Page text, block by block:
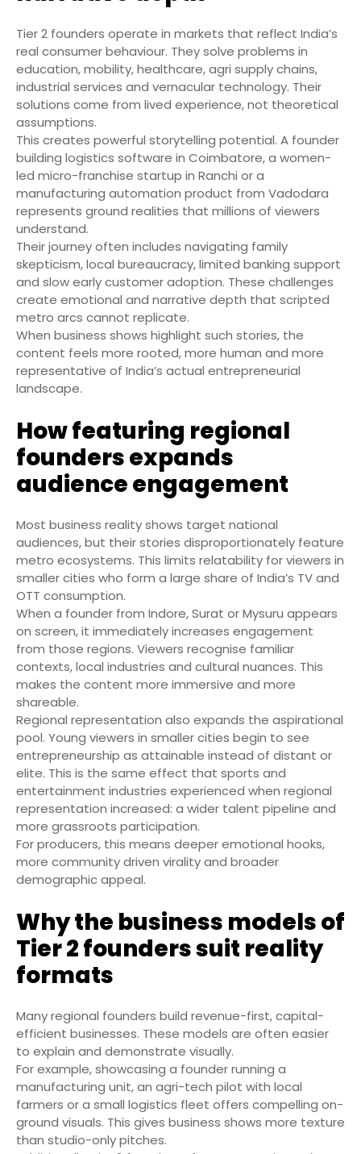
Tier 2 founders operate in markets that reflect India’s
real consumer behaviour. They solve problems in
education, mobility, healthcare, agri supply chains,
industrial services and vernacular technology. Their
solutions come from lived experience, not theoretical
assumptions.
This creates powerful storytelling potential. A founder
building logistics software in Coimbatore, a women-
led micro-franchise startup in Ranchi or a
manufacturing automation product from Vadodara
represents ground realities that millions of viewers
understand.
Their journey often includes navigating family
skepticism, local bureaucracy, limited banking support
and slow early customer adoption. These challenges
create emotional and narrative depth that scripted
metro arcs cannot replicate.
When business shows highlight such stories, the
content feels more rooted, more human and more
representative of India’s actual entrepreneurial
landscape.
How featuring regional
founders expands
audience engagement
Most business reality shows target national
audiences, but their stories disproportionately feature
metro ecosystems. This limits relatability for viewers in
smaller cities who form a large share of India’s TV and
OTT consumption.
When a founder from Indore, Surat or Mysuru appears
on screen, it immediately increases engagement
from those regions. Viewers recognise familiar
contexts, local industries and cultural nuances. This
makes the content more immersive and more
shareable.
Regional representation also expands the aspirational
pool. Young viewers in smaller cities begin to see
entrepreneurship as attainable instead of distant or
elite. This is the same effect that sports and
entertainment industries experienced when regional
representation increased: a wider talent pipeline and
more grassroots participation.
For producers, this means deeper emotional hooks,
more community driven virality and broader
demographic appeal.
Why the business models of
Tier 2 founders suit reality
formats
Many regional founders build revenue-first, capital-
efficient businesses. These models are often easier
to explain and demonstrate visually.
For example, showcasing a founder running a
manufacturing unit, an agri-tech pilot with local
farmers or a small logistics fleet offers compelling on-
ground visuals. This gives business shows more texture
than studio-only pitches.